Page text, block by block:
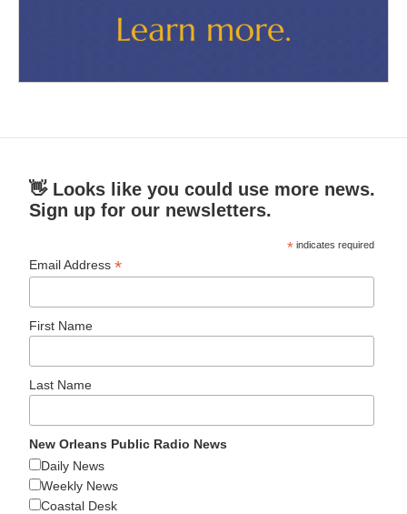
👋 Looks like you could use more news.
Sign up for our newsletters.
* indicates required
Email Address*
First Name
Last Name
New Orleans Public Radio News
Daily News
Weekly News
Coastal Desk